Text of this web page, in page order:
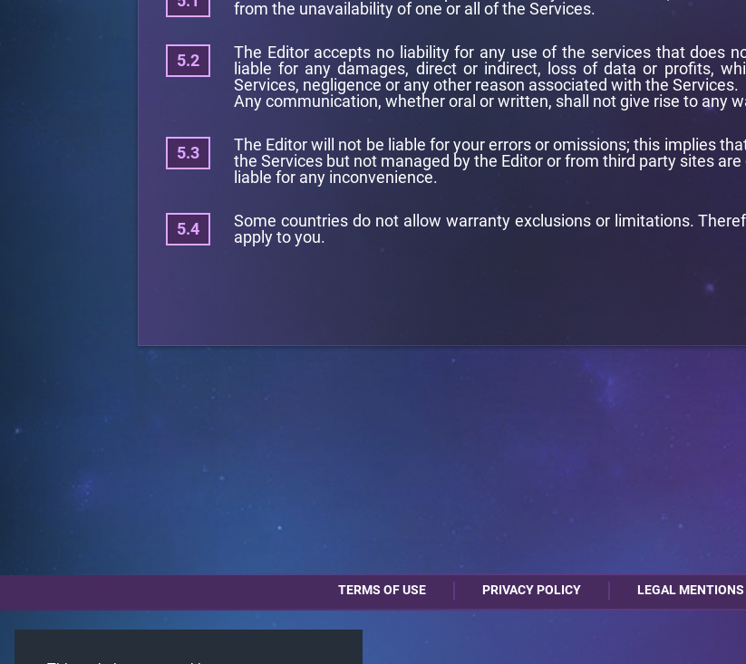
from the unavailability of one or all of the Services.
The Editor accepts no liability for any use of the services that does
liable for any damages, direct or indirect, loss of data or profits,
Services, negligence or any other reason associated with the Services.
Any communication, whether oral or written, shall not give rise to any
The Editor will not be liable for your errors or omissions; this implies
the Services but not managed by the Editor or from third party sites
liable for any inconvenience.
Some countries do not allow warranty exclusions or limitations.
apply to you.
TERMS OF USE PRIVACY POLICY LEGAL MENTIONS